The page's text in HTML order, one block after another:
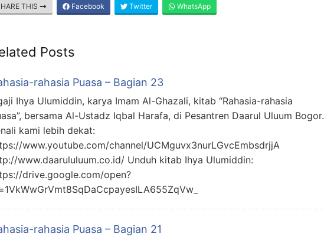
THIS Facebook Twitter WhatsApp
Posts
rahasia Puasa – Bagian 23
Ihya Ulumiddin, karya Imam Al-Ghazali, kitab “Rahasia-rahasia
bersama Al-Ustadz Iqbal Harafa, di Pesantren Daarul Uluum Bogor.
kami lebih dekat:
www.youtube.com/channel/UCMguvx3nurLGvcEmbsdrjjA
www.daarululuum.co.id/ Unduh kitab Ihya Ulumiddin:
drive.google.com/open?
rahasia Puasa – Bagian 21